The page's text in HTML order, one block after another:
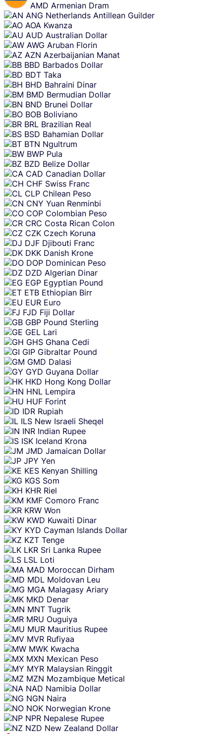
AMD Armenian Dram
ANG Netherlands Antillean Guilder
AOA Kwanza
AUD Australian Dollar
AWG Aruban Florin
AZN Azerbaijanian Manat
BBD Barbados Dollar
BDT Taka
BHD Bahraini Dinar
BMD Bermudian Dollar
BND Brunei Dollar
BOB Boliviano
BRL Brazilian Real
BSD Bahamian Dollar
BTN Ngultrum
BWP Pula
BZD Belize Dollar
CAD Canadian Dollar
CHF Swiss Franc
CLP Chilean Peso
CNY Yuan Renminbi
COP Colombian Peso
CRC Costa Rican Colon
CZK Czech Koruna
DJF Djibouti Franc
DKK Danish Krone
DOP Dominican Peso
DZD Algerian Dinar
EGP Egyptian Pound
ETB Ethiopian Birr
EUR Euro
FJD Fiji Dollar
GBP Pound Sterling
GEL Lari
GHS Ghana Cedi
GIP Gibraltar Pound
GMD Dalasi
GYD Guyana Dollar
HKD Hong Kong Dollar
HNL Lempira
HUF Forint
IDR Rupiah
ILS New Israeli Sheqel
INR Indian Rupee
ISK Iceland Krona
JMD Jamaican Dollar
JPY Yen
KES Kenyan Shilling
KGS Som
KHR Riel
KMF Comoro Franc
KRW Won
KWD Kuwaiti Dinar
KYD Cayman Islands Dollar
KZT Tenge
LKR Sri Lanka Rupee
LSL Loti
MAD Moroccan Dirham
MDL Moldovan Leu
MGA Malagasy Ariary
MKD Denar
MNT Tugrik
MRU Ouguiya
MUR Mauritius Rupee
MVR Rufiyaa
MWK Kwacha
MXN Mexican Peso
MYR Malaysian Ringgit
MZN Mozambique Metical
NAD Namibia Dollar
NGN Naira
NOK Norwegian Krone
NPR Nepalese Rupee
NZD New Zealand Dollar